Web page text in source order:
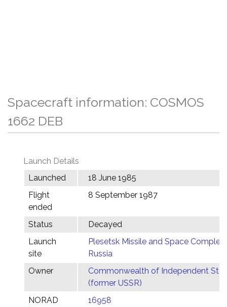
Spacecraft information: COSMOS
1662 DEB
Launch Details
Launched
18 June 1985
Flight
ended
8 September 1987
Status
Decayed
Launch
site
Plesetsk Missile and Space Complex,
Russia
Owner
Commonwealth of Independent
(former USSR)
NORAD
16958